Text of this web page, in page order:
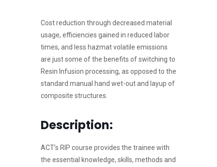
Cost reduction through decreased material
usage, efficiencies gained in reduced labor
times, and less hazmat volatile emissions
are just some of the benefits of switching to
Resin Infusion processing, as opposed to the
standard manual hand wet-out and layup of
composite structures.
Description:
ACT’s RIP course provides the trainee with
the essential knowledge, skills, methods and